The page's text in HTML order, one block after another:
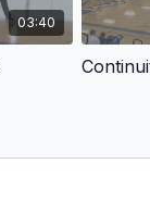
03:40